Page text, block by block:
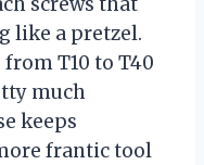
like a pretzel.
T10 to T40
much
keeps
frantic tool